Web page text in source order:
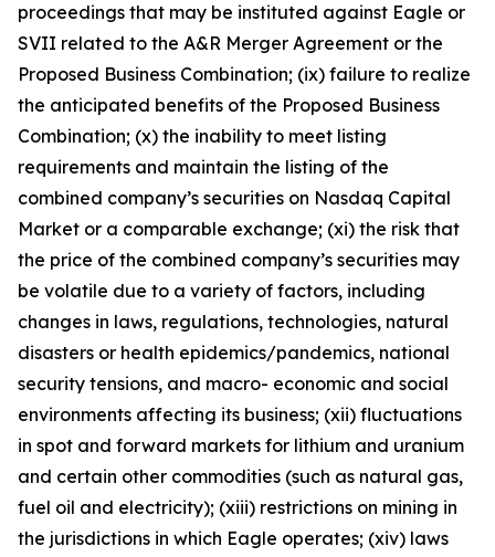
proceedings that may be instituted against Eagle or
SVII related to the A&R Merger Agreement or the
Proposed Business Combination; (ix) failure to realize
the anticipated benefits of the Proposed Business
Combination; (x) the inability to meet listing
requirements and maintain the listing of the
combined company’s securities on Nasdaq Capital
Market or a comparable exchange; (xi) the risk that
the price of the combined company’s securities may
be volatile due to a variety of factors, including
changes in laws, regulations, technologies, natural
disasters or health epidemics/pandemics, national
security tensions, and macro- economic and social
environments affecting its business; (xii) fluctuations
in spot and forward markets for lithium and uranium
and certain other commodities (such as natural gas,
fuel oil and electricity); (xiii) restrictions on mining in
the jurisdictions in which Eagle operates; (xiv) laws